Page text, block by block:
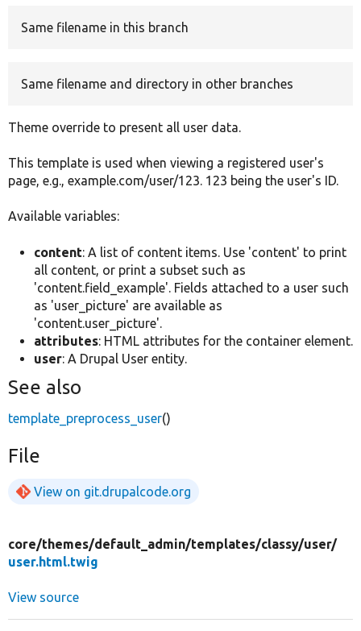
Same filename in this branch
Same filename and directory in other branches
Theme override to present all user data.
This template is used when viewing a registered user's
page, e.g., example.com/user/123. 123 being the user's ID.
Available variables:
content: A list of content items. Use 'content' to print
all content, or print a subset such as
'content.field_example'. Fields attached to a user such
as 'user_picture' are available as
'content.user_picture'.
attributes: HTML attributes for the container element.
user: A Drupal User entity.
See also
template_preprocess_user()
File
View on git.drupalcode.org
core/themes/default_admin/templates/classy/user/
user.html.twig
View source